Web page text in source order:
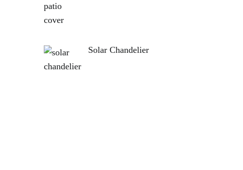
Solar Chandelier